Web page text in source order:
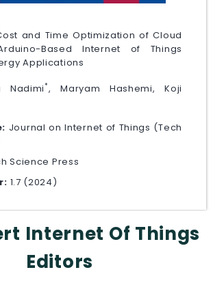
and Time Optimization of Cloud
Based Internet of Things
Applications
Nadimi*, Maryam Hashemi, Koji
Journal on Internet of Things (Tech
Science Press
1.7 (2024)
Internet Of Things
Editors